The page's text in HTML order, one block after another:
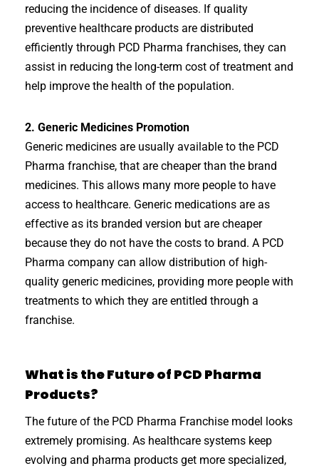
reducing the incidence of diseases. If quality
preventive healthcare products are distributed
efficiently through PCD Pharma franchises, they can
assist in reducing the long-term cost of treatment and
help improve the health of the population.
2. Generic Medicines Promotion
Generic medicines are usually available to the PCD
Pharma franchise, that are cheaper than the brand
medicines. This allows many more people to have
access to healthcare. Generic medications are as
effective as its branded version but are cheaper
because they do not have the costs to brand. A PCD
Pharma company can allow distribution of high-
quality generic medicines, providing more people with
treatments to which they are entitled through a
franchise.
What is the Future of PCD Pharma
Products?
The future of the PCD Pharma Franchise model looks
extremely promising. As healthcare systems keep
evolving and pharma products get more specialized,